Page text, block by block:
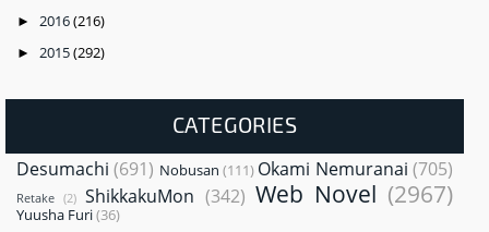
► 2016(216)
► 2015(292)
CATEGORIES
Desumachi (691) Nobusan (111) Okami Nemuranai (705)
Retake (2) ShikkakuMon (342) Web Novel (2967)
Yuusha Furi(36)